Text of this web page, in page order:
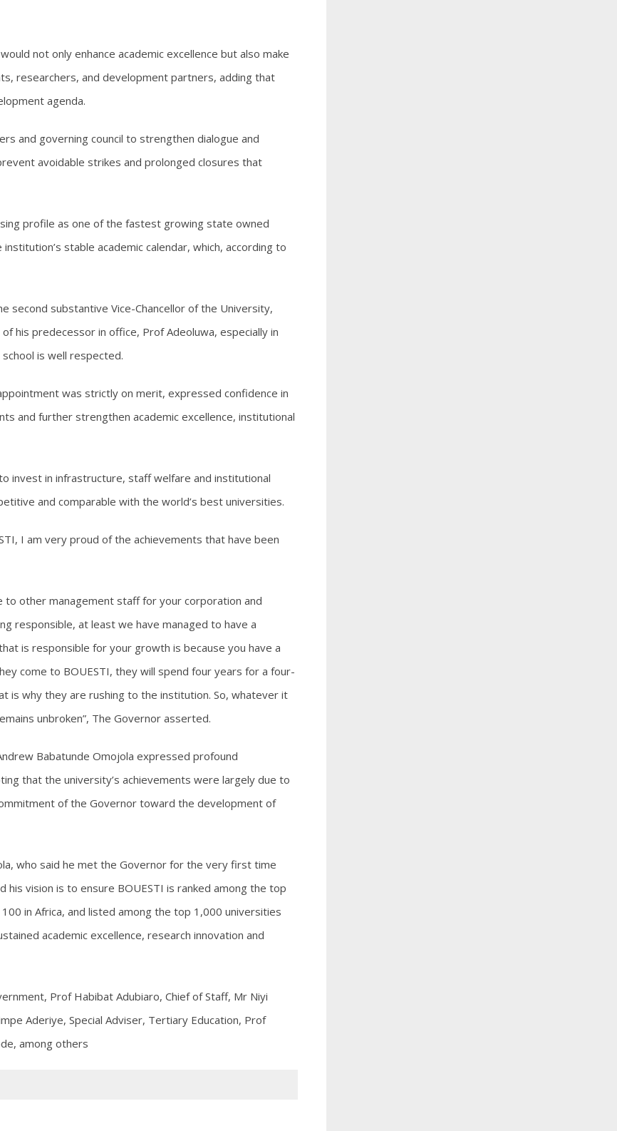
not only enhance academic excellence but also make
researchers, and development partners, adding that
agenda.
and governing council to strengthen dialogue and
avoidable strikes and prolonged closures that
profile as one of the fastest growing state owned
stable academic calendar, which, according to
second substantive Vice-Chancellor of the University,
his predecessor in office, Prof Adeoluwa, especially in
is well respected.
was strictly on merit, expressed confidence in
and further strengthen academic excellence, institutional
invest in infrastructure, staff welfare and institutional
and comparable with the world’s best universities.
I am very proud of the achievements that have been
other management staff for your corporation and
responsible, at least we have managed to have a
is responsible for your growth is because you have a
come to BOUESTI, they will spend four years for a four-
is why they are rushing to the institution. So, whatever it
unbroken”, The Governor asserted.
Babatunde Omojola expressed profound
that the university’s achievements were largely due to
of the Governor toward the development of
who said he met the Governor for the very first time
vision is to ensure BOUESTI is ranked among the top
in Africa, and listed among the top 1,000 universities
academic excellence, research innovation and
Prof Habibat Adubiaro, Chief of Staff, Mr Niyi
Aderiye, Special Adviser, Tertiary Education, Prof
among others